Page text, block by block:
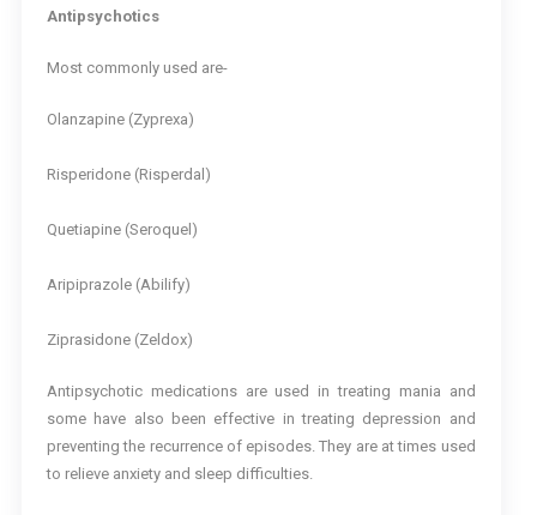
Antipsychotics
Most commonly used are-
Olanzapine (Zyprexa)
Risperidone (Risperdal)
Quetiapine (Seroquel)
Aripiprazole (Abilify)
Ziprasidone (Zeldox)
Antipsychotic medications are used in treating mania and
some have also been effective in treating depression and
preventing the recurrence of episodes. They are at times used
to relieve anxiety and sleep difficulties.